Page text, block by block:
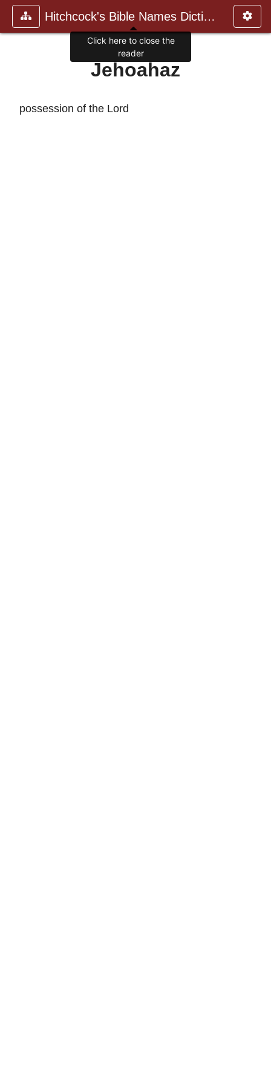
Hitchcock's Bible Names Dictiona
Jehoahaz
possession of the Lord
Click here to close the
reader